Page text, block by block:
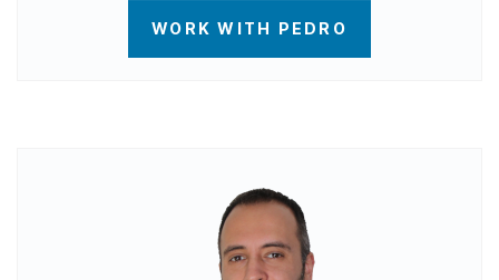
WORK WITH PEDRO